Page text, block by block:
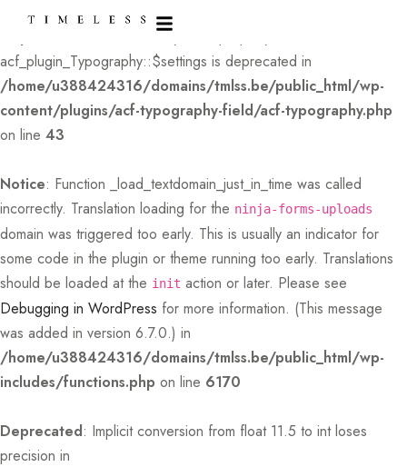
: Creation of dynamic property
acf_plugin_Typography::$settings is deprecated in
/home/u388424316/domains/tmlss.be/public_html/wp-
content/plugins/acf-typography-field/acf-typography.php
on line 43
Notice: Function _load_textdomain_just_in_time was called
incorrectly. Translation loading for the ninja-forms-uploads
domain was triggered too early. This is usually an indicator for
some code in the plugin or theme running too early. Translations
should be loaded at the init action or later. Please see
Debugging in WordPress for more information. (This message
was added in version 6.7.0.) in
/home/u388424316/domains/tmlss.be/public_html/wp-
includes/functions.php on line 6170
Deprecated: Implicit conversion from float 11.5 to int loses
precision in